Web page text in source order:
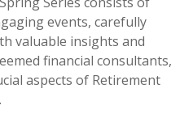
events, carefully
valuable insights and
financial consultants,
aspects of Retirement